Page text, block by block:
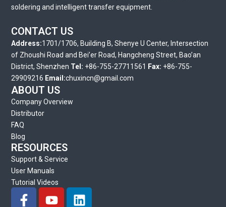
soldering and intelligent transfer equipment.
CONTACT US
Address:1701/1706, Building B, Shenye U Center, Intersection
of Zhoushi Road and Bei’er Road, Hangcheng Street, Bao’an
District, Shenzhen Tel: +86-755-27711561 Fax: +86-755-
29909216 Email:chuxincn@gmail.com
ABOUT US
Company Overview
Distributor
FAQ
Blog
RESOURCES
Support & Service
User Manuals
Tutorial Videos
F
Y
L